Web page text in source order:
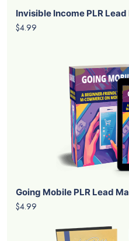
Invisible Income PLR
$4.99
Going Mobile PLR Lead
$4.99